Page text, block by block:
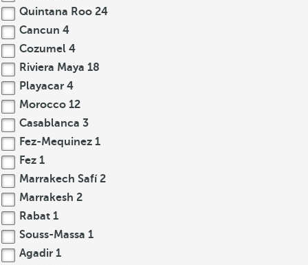
Quintana Roo 24
Cancun 4
Cozumel 4
Riviera Maya 18
Playacar 4
Morocco 12
Casablanca 3
Fez-Mequinez 1
Fez 1
Marrakech Safí2
Marrakesh 2
Rabat 1
Souss-Massa 1
Agadir 1